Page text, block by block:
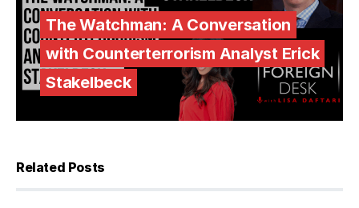
The Watchman: A Conversation
with Counterterrorism Analyst Erick
Stakelbeck
Related Posts